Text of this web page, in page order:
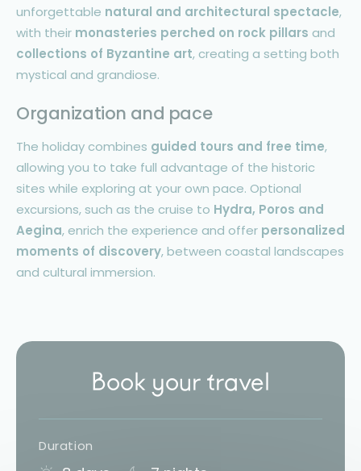
unforgettable natural and architectural spectacle,
with their monasteries perched on rock pillars and
collections of Byzantine art, creating a setting both
mystical and grandiose.
Organization and pace
The holiday combines guided tours and free time,
allowing you to take full advantage of the historic
sites while exploring at your own pace. Optional
excursions, such as the cruise to Hydra, Poros and
Aegina, enrich the experience and offer personalized
moments of discovery, between coastal landscapes
and cultural immersion.
Book your travel
Duration